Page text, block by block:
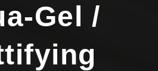
Gel /